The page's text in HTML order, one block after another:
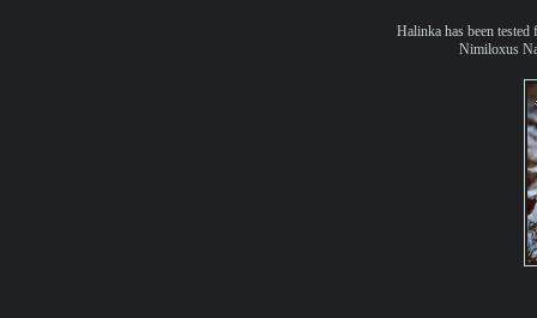
Halinka has been
Nimiloxus